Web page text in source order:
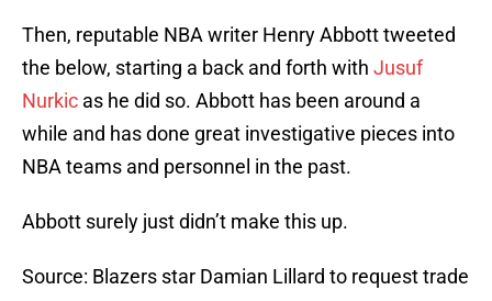
Then, reputable NBA writer Henry Abbott tweeted
the below, starting a back and forth with Jusuf
Nurkic as he did so. Abbott has been around a
while and has done great investigative pieces into
NBA teams and personnel in the past.
Abbott surely just didn’t make this up.
Source: Blazers star Damian Lillard to request trade